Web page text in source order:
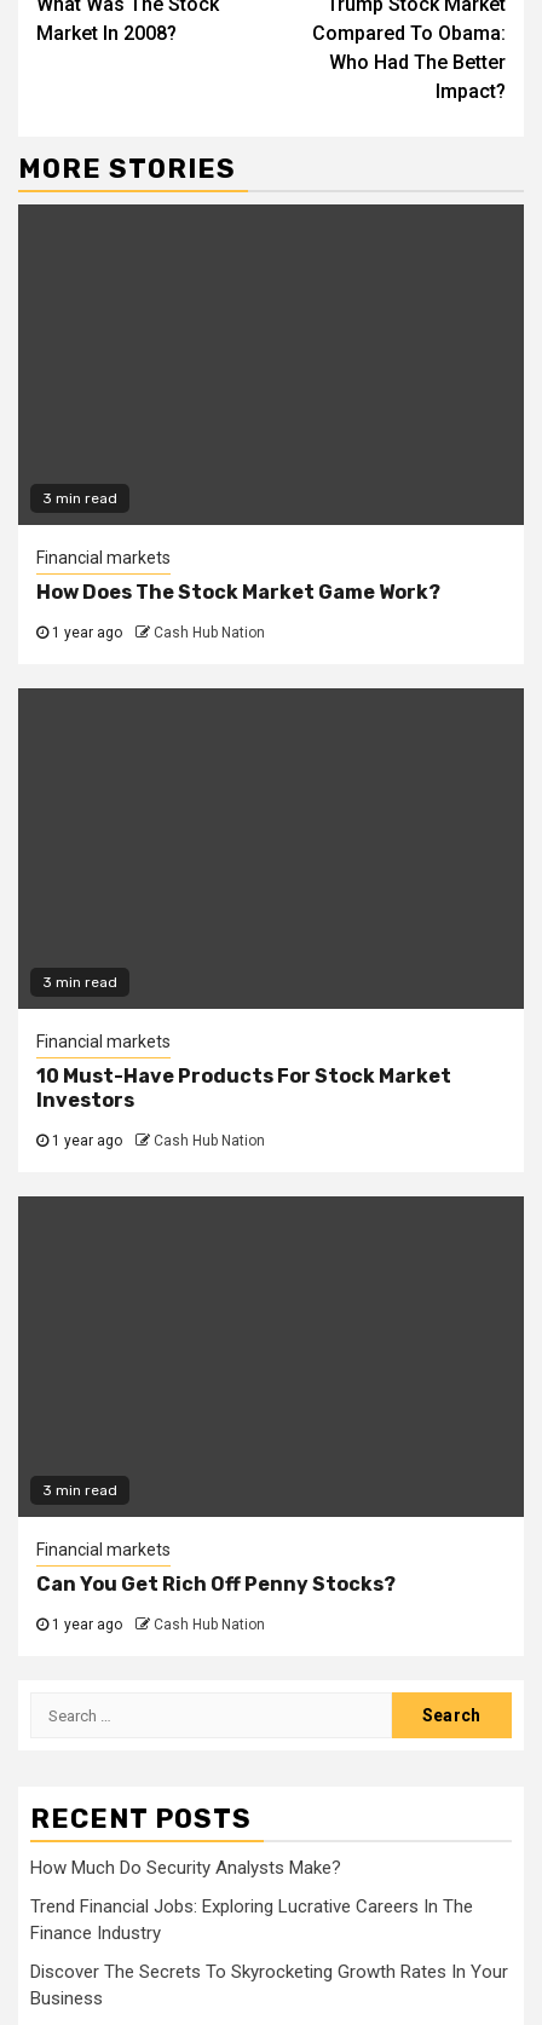
Reading
Market In 2008?
Compared To Obama:
Who Had The Better
Impact?
MORE STORIES
3 min read
Financial markets
How Does The Stock Market Game Work?
1 year ago Cash Hub Nation
3 min read
Financial markets
10 Must-Have Products For Stock Market
Investors
1 year ago Cash Hub Nation
3 min read
Financial markets
Can You Get Rich Off Penny Stocks?
1 year ago Cash Hub Nation
Search
RECENT POSTS
How Much Do Security Analysts Make?
Trend Financial Jobs: Exploring Lucrative Careers In The
Finance Industry
Discover The Secrets To Skyrocketing Growth Rates In Your
Business